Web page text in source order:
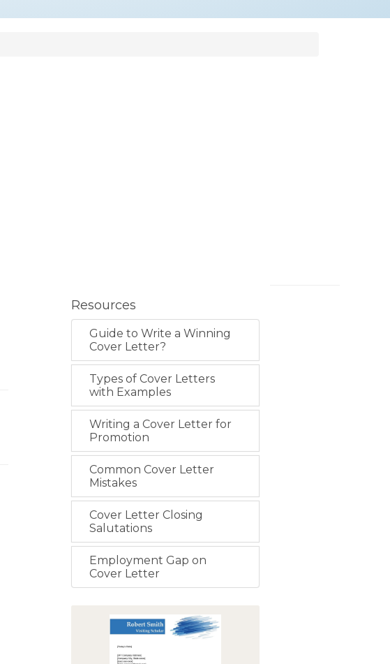
Resources
Guide to Write a Winning
Cover Letter?
Types of Cover Letters
with Examples
Writing a Cover Letter for
Promotion
Common Cover Letter
Mistakes
Cover Letter Closing
Salutations
Employment Gap on
Cover Letter